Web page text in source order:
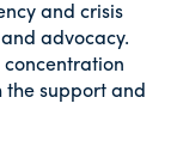
and crisis
advocacy.
support and